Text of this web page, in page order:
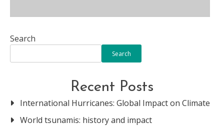
Search
Search
Recent Posts
International Hurricanes: Global Impact on Climate
World tsunamis: history and impact